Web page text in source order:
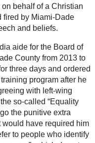
behalf of a Christian
fired by Miami-Dade
and beliefs.
aide for the Board of
County from 2013 to
three days and ordered
program after he
with left-wing
so-called “Equality
the punitive extra
have required him
to people who identify